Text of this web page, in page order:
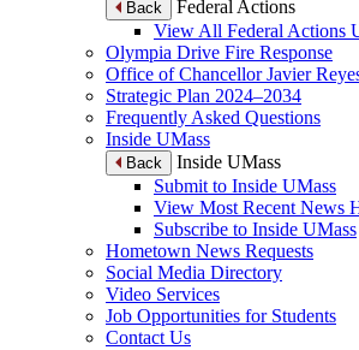
Back
Federal Actions
View All Federal Actions
Olympia Drive Fire Response
Office of Chancellor Javier
Strategic Plan 2024–2034
Frequently Asked Questions
Inside UMass
Back
Inside UMass
Submit to Inside UMass
View Most Recent News
Subscribe to Inside UMass
Hometown News Requests
Social Media Directory
Video Services
Job Opportunities for Students
Contact Us